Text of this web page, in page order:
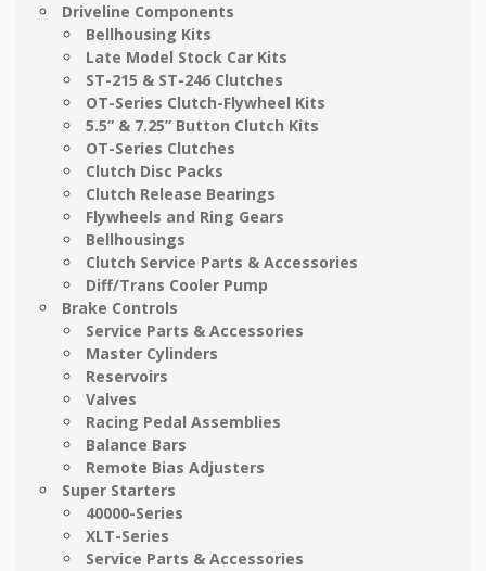
Driveline Components
Bellhousing Kits
Late Model Stock Car Kits
ST-215 & ST-246 Clutches
OT-Series Clutch-Flywheel Kits
5.5” & 7.25” Button Clutch Kits
OT-Series Clutches
Clutch Disc Packs
Clutch Release Bearings
Flywheels and Ring Gears
Bellhousings
Clutch Service Parts & Accessories
Diff/Trans Cooler Pump
Brake Controls
Service Parts & Accessories
Master Cylinders
Reservoirs
Valves
Racing Pedal Assemblies
Balance Bars
Remote Bias Adjusters
Super Starters
40000-Series
XLT-Series
Service Parts & Accessories